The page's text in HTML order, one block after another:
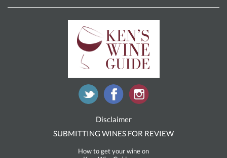
Disclaimer
SUBMITTING WINES FOR REVIEW
How to get your wine on